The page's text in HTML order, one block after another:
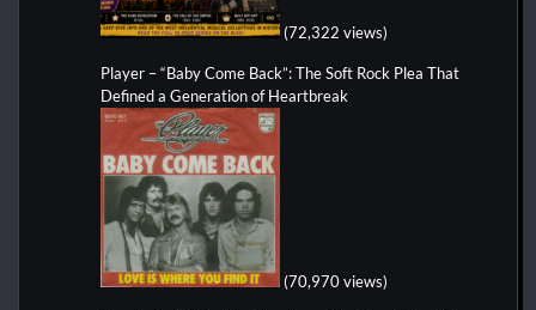
(72,322 views)
Player – “Baby Come Back”: The Soft Rock Plea That
Defined a Generation of Heartbreak
(70,970 views)